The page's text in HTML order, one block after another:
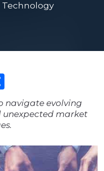
Technology
navigate evolving
unexpected market